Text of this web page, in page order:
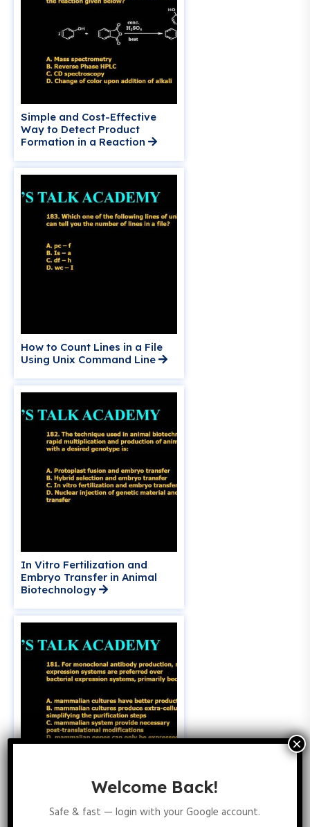
Simple and Cost-Effective
Way to Detect Product
Formation in a Reaction
How to Count Lines in a File
Using Unix Command Line
In Vitro Fertilization and
Embryo Transfer in Animal
Biotechnology
Why Mammalian Expression
Systems Are Preferred for
Monoclonal Antibody
Welcome Back!
Safe & fast — login with your Google account.